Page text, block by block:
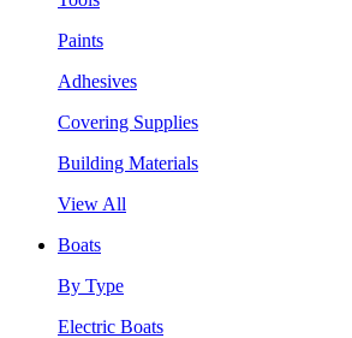
Paints
Adhesives
Covering Supplies
Building Materials
View All
Boats
By Type
Electric Boats